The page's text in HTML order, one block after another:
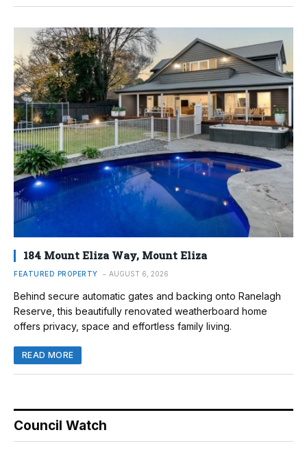
184 Mount Eliza Way, Mount Eliza
FEATURED PROPERTY AUGUST 6, 2026
Behind secure automatic gates and backing onto Ranelagh
Reserve, this beautifully renovated weatherboard home
offers privacy, space and effortless family living.
READ MORE
Council Watch